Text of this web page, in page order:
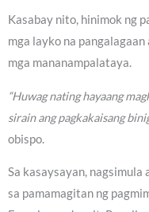
Kasabay nito, hinimok ng
mga layko na
mga mananampalataya.
“Huwag nating hayaang
sirain ang pagkakaisang
obispo.
Sa kasaysayan,
sa pamamagitan ng